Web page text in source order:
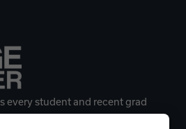
every student and recent grad